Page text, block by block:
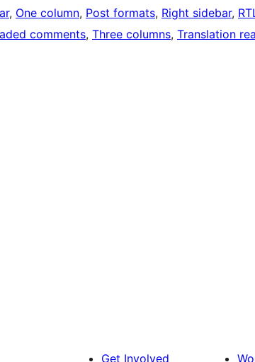
, One column, Post formats, Right sidebar,
comments, Three columns, Translation
Get Involved